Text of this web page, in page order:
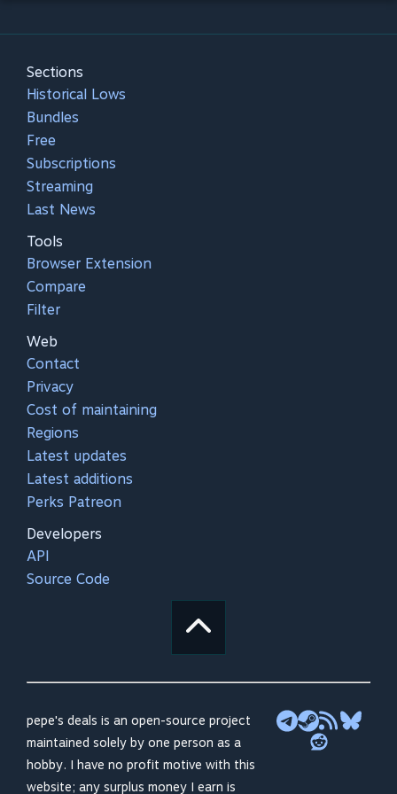
Sections
Historical Lows
Bundles
Free
Subscriptions
Streaming
Last News
Tools
Browser Extension
Compare
Filter
Web
Contact
Privacy
Cost of maintaining
Regions
Latest updates
Latest additions
Perks Patreon
Developers
API
Source Code
pepe's deals is an open-source project
maintained solely by one person as a
hobby. I have no profit motive with this
website; any surplus money I earn is